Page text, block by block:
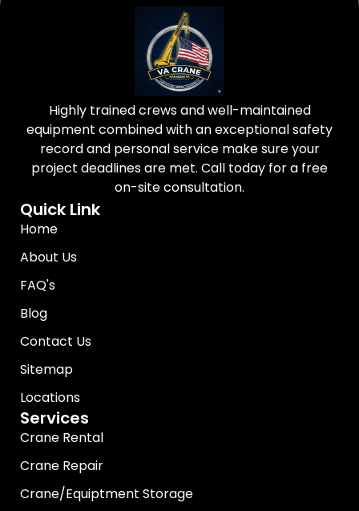
Highly trained crews and well-maintained
equipment combined with an exceptional safety
record and personal service make sure your
project deadlines are met. Call today for a free
on-site consultation.
Quick Link
Home
About Us
FAQ's
Blog
Contact Us
Sitemap
Locations
Services
Crane Rental
Crane Repair
Crane/Equiptment Storage